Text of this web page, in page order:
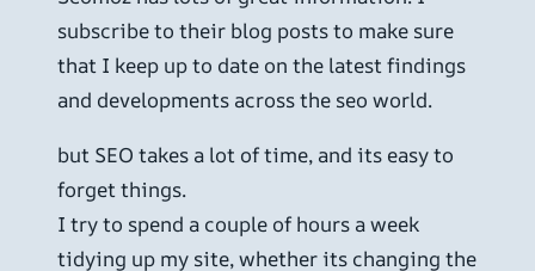
subscribe to their blog posts to make sure
that I keep up to date on the latest findings
and developments across the seo world.
but SEO takes a lot of time, and its easy to
forget things.
I try to spend a couple of hours a week
tidying up my site, whether its changing the